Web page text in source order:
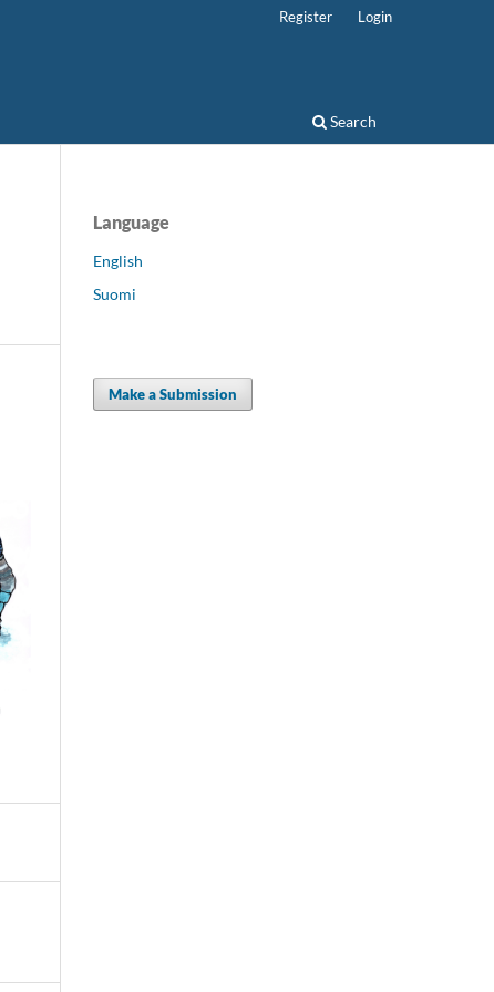
Search
Register Login
Language
English
Suomi
Make a Submission